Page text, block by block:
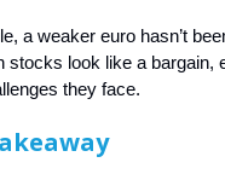
a weaker euro hasn’t
stocks look like a bargain,
they face.